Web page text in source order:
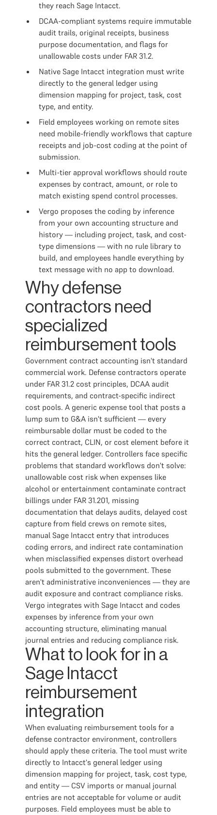
they reach Sage Intacct.
DCAA-compliant systems require immutable
audit trails, original receipts, business
purpose documentation, and flags for
unallowable costs under FAR 31.2.
Native Sage Intacct integration must write
directly to the general ledger using
dimension mapping for project, task, cost
type, and entity.
Field employees working on remote sites
need mobile-friendly workflows that capture
receipts and job-cost coding at the point of
submission.
Multi-tier approval workflows should route
expenses by contract, amount, or role to
match existing spend control processes.
Vergo proposes the coding by inference
from your own accounting structure and
history — including project, task, and cost-
type dimensions — with no rule library to
build, and employees handle everything by
text message with no app to download.
Why defense
contractors need
specialized
reimbursement tools
Government contract accounting isn't standard
commercial work. Defense contractors operate
under FAR 31.2 cost principles, DCAA audit
requirements, and contract-specific indirect
cost pools. A generic expense tool that posts a
lump sum to G&A isn't sufficient — every
reimbursable dollar must be coded to the
correct contract, CLIN, or cost element before it
hits the general ledger. Controllers face specific
problems that standard workflows don't solve:
unallowable cost risk when expenses like
alcohol or entertainment contaminate contract
billings under FAR 31.201, missing
documentation that delays audits, delayed cost
capture from field crews on remote sites,
manual Sage Intacct entry that introduces
coding errors, and indirect rate contamination
when misclassified expenses distort overhead
pools submitted to the government. These
aren't administrative inconveniences — they are
audit exposure and contract compliance risks.
Vergo integrates with Sage Intacct and codes
expenses by inference from your own
accounting structure, eliminating manual
journal entries and reducing compliance risk.
What to look for in a
Sage Intacct
reimbursement
integration
When evaluating reimbursement tools for a
defense contractor environment, controllers
should apply these criteria. The tool must write
directly to Intacct's general ledger using
dimension mapping for project, task, cost type,
and entity — CSV imports or manual journal
entries are not acceptable for volume or audit
purposes. Field employees must be able to